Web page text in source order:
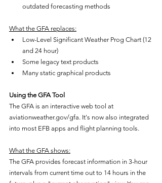
outdated forecasting methods
What the GFA replaces:
Low-Level Significant Weather Prog Chart (12
and 24 hour)
Some legacy text products
Many static graphical products
Using the GFA Tool
The GFA is an interactive web tool at
aviationweather.gov/gfa. It's now also integrated
into most EFB apps and flight planning tools.
What the GFA shows:
The GFA provides forecast information in 3-hour
intervals from current time out to 14 hours in the